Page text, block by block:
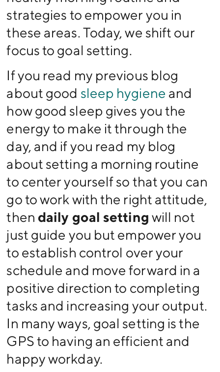
strategies to empower you in
these areas. Today, we shift our
focus to goal setting.
If you read my previous blog
about good sleep hygiene and
how good sleep gives you the
energy to make it through the
day, and if you read my blog
about setting a morning routine
to center yourself so that you can
go to work with the right attitude,
then daily goal setting will not
just guide you but empower you
to establish control over your
schedule and move forward in a
positive direction to completing
tasks and increasing your output.
In many ways, goal setting is the
GPS to having an efficient and
happy workday.